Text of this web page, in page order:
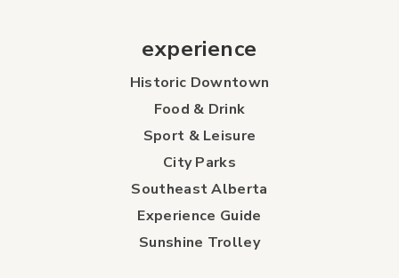
experience
Historic Downtown
Food & Drink
Sport & Leisure
City Parks
Southeast Alberta
Experience Guide
Sunshine Trolley